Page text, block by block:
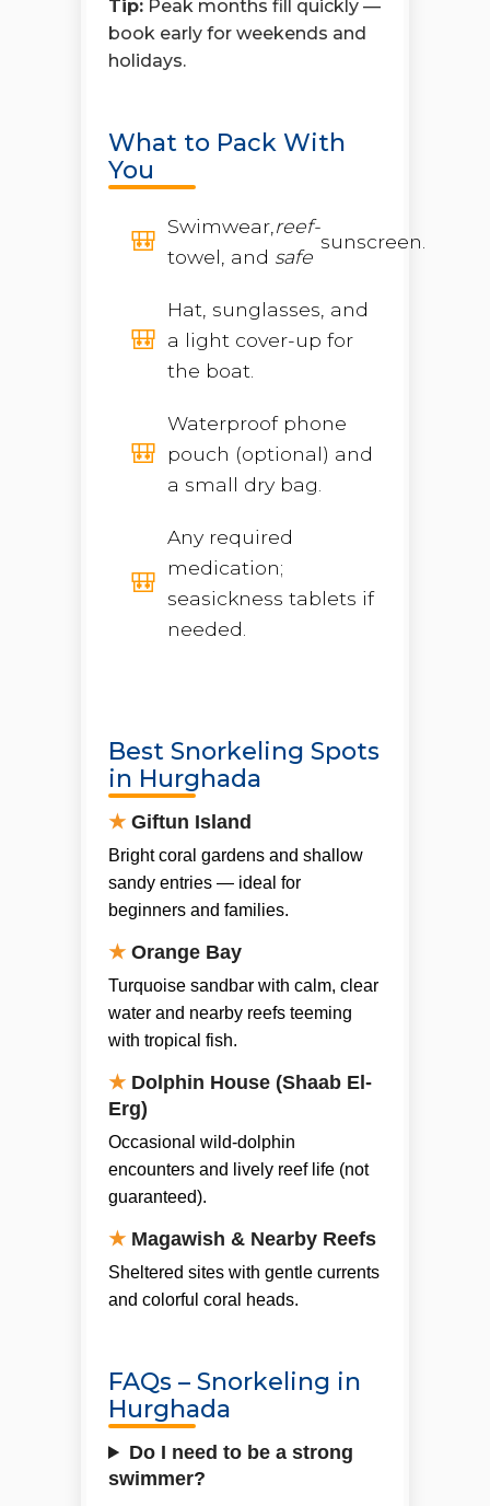
Tip: Peak months fill quickly —
book early for weekends and
holidays.
What to Pack With
You
Swimwear,
towel, and
reef-
safe
sunscreen.
Hat, sunglasses, and
a light cover-up for
the boat.
Waterproof phone
pouch (optional) and
a small dry bag.
Any required
medication;
seasickness tablets if
needed.
Best Snorkeling Spots
in Hurghada
★ Giftun Island
Bright coral gardens and shallow
sandy entries — ideal for
beginners and families.
★ Orange Bay
Turquoise sandbar with calm, clear
water and nearby reefs teeming
with tropical fish.
★ Dolphin House (Shaab El-
Erg)
Occasional wild-dolphin
encounters and lively reef life (not
guaranteed).
★ Magawish & Nearby Reefs
Sheltered sites with gentle currents
and colorful coral heads.
FAQs – Snorkeling in
Hurghada
Do I need to be a strong
swimmer?